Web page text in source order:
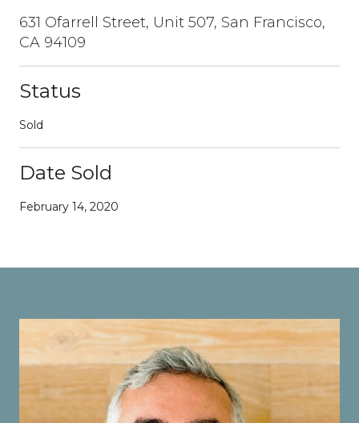
631 Ofarrell Street, Unit 507, San Francisco,
CA 94109
Status
Sold
Date Sold
February 14, 2020